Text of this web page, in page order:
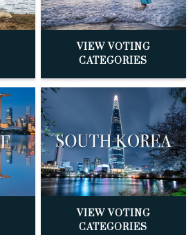
VIEW VOTING
CATEGORIES
VIEW VOTING
CATEGORIES